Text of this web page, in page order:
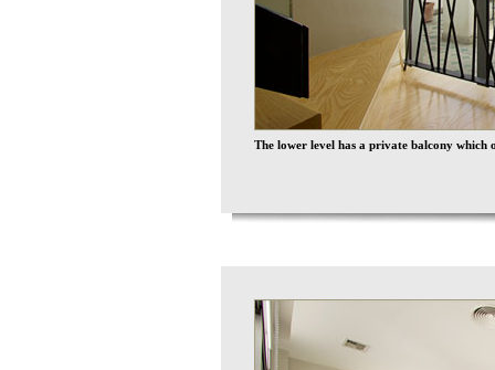
The lower level has a private balcony